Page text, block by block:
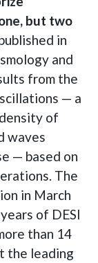
but two
in
and
from the
— a
of
waves
— based on
The
in March
of DESI
than 14
the leading